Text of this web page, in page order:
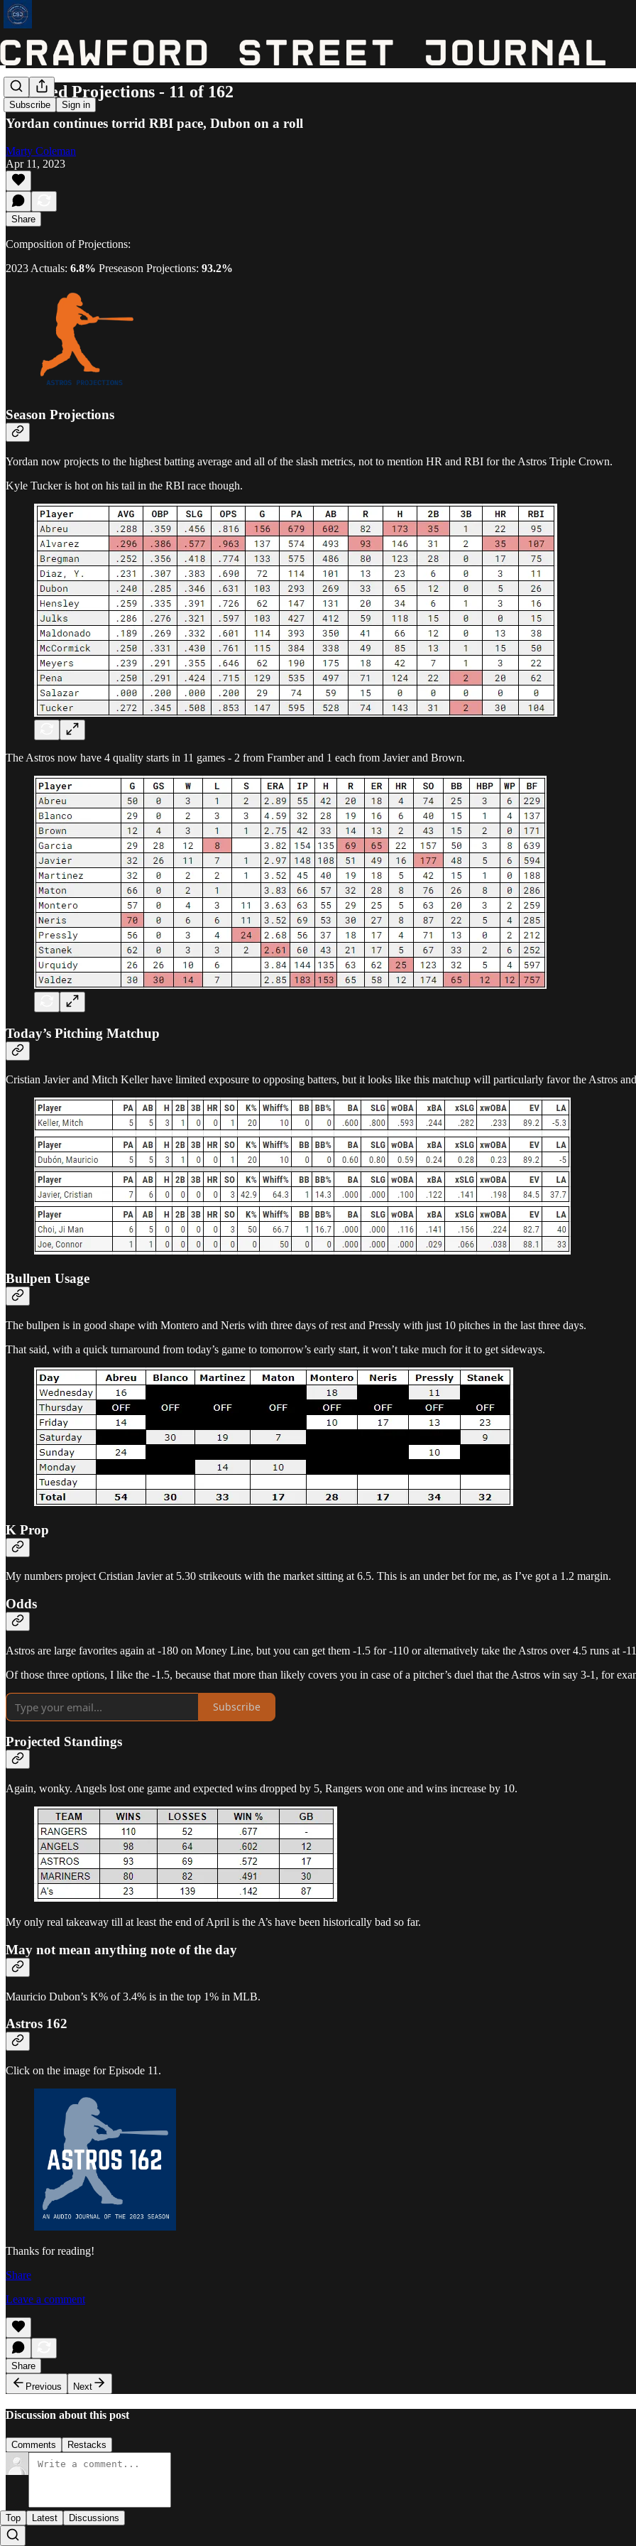
Subscribe Sign in
Updated Projections - 11 of 162
Yordan continues torrid RBI pace, Dubon on a roll
Marty Coleman
Apr 11, 2023
Share
Composition of Projections:
2023 Actuals: 6.8% Preseason Projections: 93.2%
Season Projections
Yordan now projects to the highest batting average and all of the slash metrics, not to mention HR and RBI for the Astros Triple Crown.
Kyle Tucker is hot on his tail in the RBI race though.
The Astros now have 4 quality starts in 11 games - 2 from Framber and 1 each from Javier and Brown.
Today’s Pitching Matchup
Cristian Javier and Mitch Keller have limited exposure to opposing batters, but it looks like this matchup will particularly favor the Astros
Bullpen Usage
The bullpen is in good shape with Montero and Neris with three days of rest and Pressly with just 10 pitches in the last three days.
That said, with a quick turnaround from today’s game to tomorrow’s early start, it won’t take much for it to get sideways.
K Prop
My numbers project Cristian Javier at 5.30 strikeouts with the market sitting at 6.5. This is an under bet for me, as I’ve got a 1.2 margin.
Odds
Astros are large favorites again at -180 on Money Line, but you can get them -1.5 for -110 or alternatively take the Astros over 4.5 runs at -
Of those three options, I like the -1.5, because that more than likely covers you in case of a pitcher’s duel that the Astros win say 3-1, for
Subscribe
Projected Standings
Again, wonky. Angels lost one game and expected wins dropped by 5, Rangers won one and wins increase by 10.
My only real takeaway till at least the end of April is the A’s have been historically bad so far.
May not mean anything note of the day
Mauricio Dubon’s K% of 3.4% is in the top 1% in MLB.
Astros 162
Click on the image for Episode 11.
Thanks for reading!
Share
Leave a comment
Share
Previous
Next
Discussion about this post
Comments Restacks
Top Latest Discussions